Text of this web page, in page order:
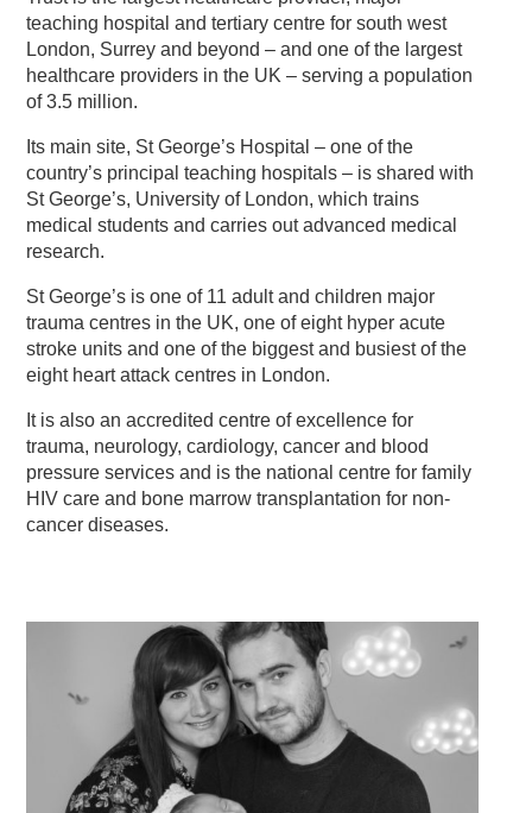
teaching hospital and tertiary centre for south west
London, Surrey and beyond – and one of the largest
healthcare providers in the UK – serving a population
of 3.5 million.
Its main site, St George’s Hospital – one of the
country’s principal teaching hospitals – is shared with
St George’s, University of London, which trains
medical students and carries out advanced medical
research.
St George’s is one of 11 adult and children major
trauma centres in the UK, one of eight hyper acute
stroke units and one of the biggest and busiest of the
eight heart attack centres in London.
It is also an accredited centre of excellence for
trauma, neurology, cardiology, cancer and blood
pressure services and is the national centre for family
HIV care and bone marrow transplantation for non-
cancer diseases.